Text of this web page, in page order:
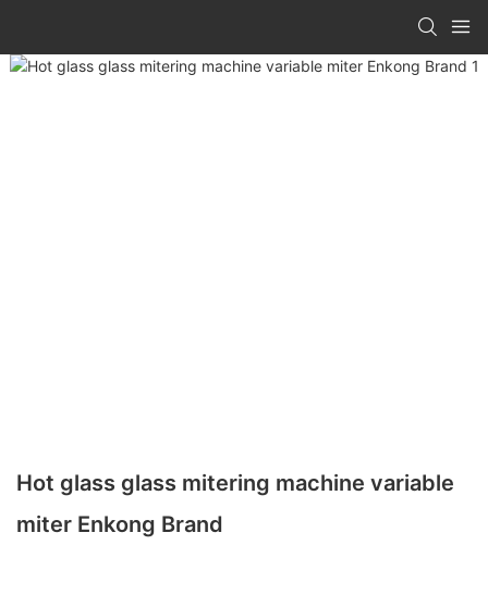
Hot glass glass mitering machine variable
miter Enkong Brand